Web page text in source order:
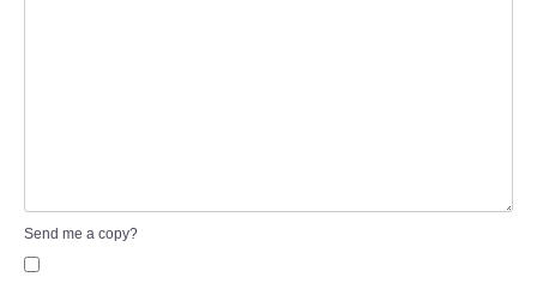
Send me a copy?